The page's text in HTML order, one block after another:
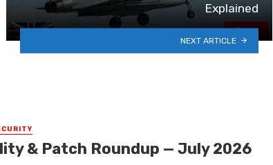
Explained
NEXT ARTICLE
& Patch Roundup — July 2026